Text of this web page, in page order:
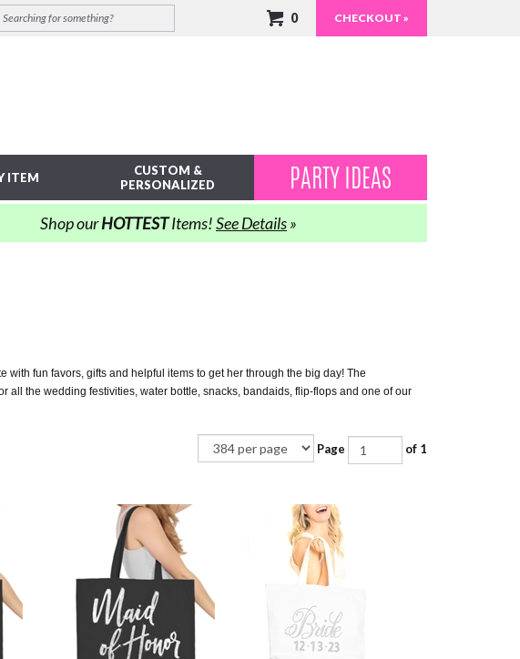
0 CHECKOUT »
ITEM
CUSTOM &
PERSONALIZED
PARTY IDEAS
Shop ourHOTTESTItems!See Details»
with fun favors, gifts and helpful items to get her through the big day! The
all the wedding festivities, water bottle, snacks, bandaids, flip-flops and one of our
Page of 1